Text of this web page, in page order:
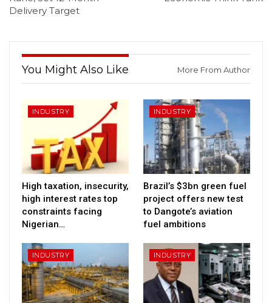
Delivery Target
You Might Also Like More From Author
INDUSTRY
High taxation, insecurity,
high interest rates top
constraints facing
Nigerian…
INDUSTRY
Brazil’s $3bn green fuel
project offers new test
to Dangote’s aviation
fuel ambitions
INDUSTRY INDUSTRY